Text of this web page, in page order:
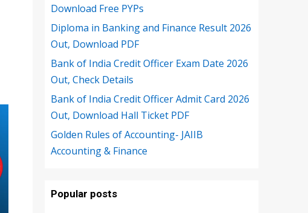
Download Free PYPs
Diploma in Banking and Finance Result 2026
Out, Download PDF
Bank of India Credit Officer Exam Date 2026
Out, Check Details
Bank of India Credit Officer Admit Card 2026
Out, Download Hall Ticket PDF
Golden Rules of Accounting- JAIIB
Accounting & Finance
Popular posts